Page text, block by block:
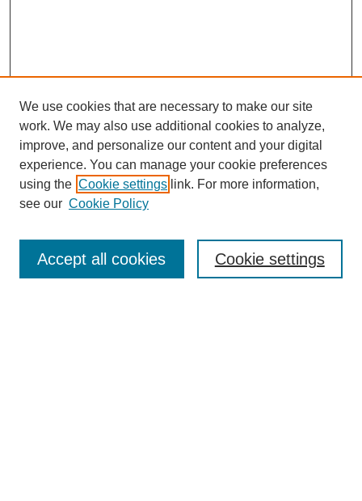
Enter search terms:
We use cookies that are necessary to make our site
work. We may also use additional cookies to analyze,
improve, and personalize our content and your digital
experience. You can manage your cookie preferences
using the Cookie settings link. For more information,
see our Cookie Policy
Cookie settings
Accept all cookies